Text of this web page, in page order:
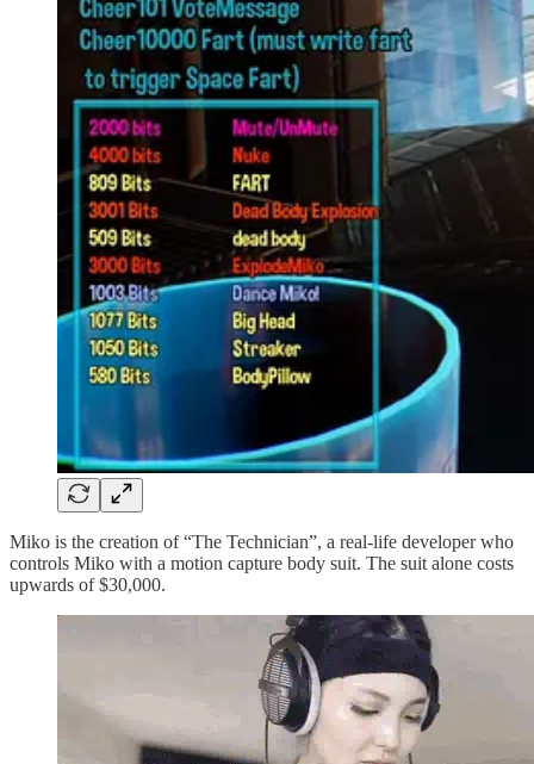
Miko is the creation of “The Technician”, a real-life developer who
controls Miko with a motion capture body suit. The suit alone costs
upwards of $30,000.